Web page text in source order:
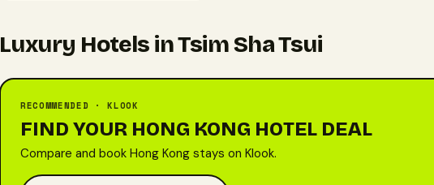
Luxury Hotels in Tsim Sha Tsui
RECOMMENDED · KLOOK
FIND YOUR HONG KONG HOTEL DEAL
Compare and book Hong Kong stays on Klook.